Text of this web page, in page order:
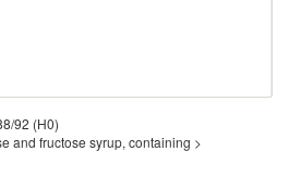
92 (H0)
and fructose syrup, containing >